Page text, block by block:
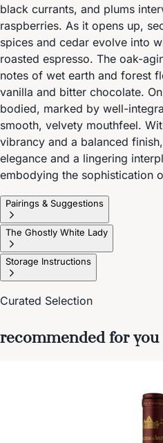
black currants, and plums
raspberries. As it opens up,
spices and cedar evolve into
roasted espresso. The oak-
notes of wet earth and forest
vanilla and bitter chocolate.
bodied, marked by well-
smooth, velvety mouthfeel.
vibrancy and a balanced
elegance and a lingering
embodying the sophistication
Pairings & Suggestions
The Ghostly White Lady
Storage Instructions
Curated Selection
recommended for you